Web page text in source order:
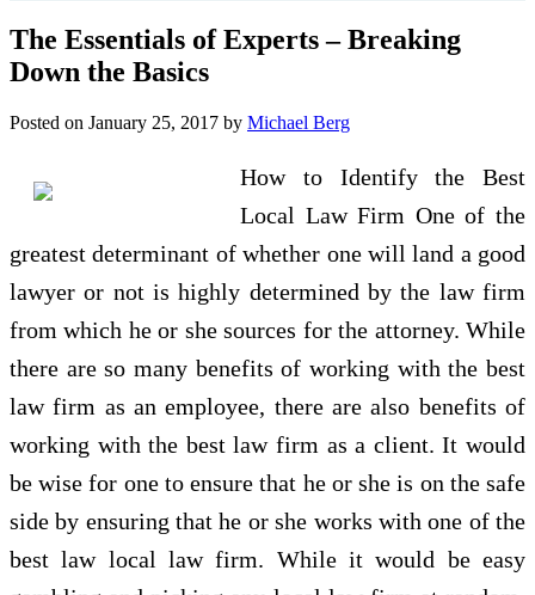
The Essentials of Experts – Breaking
Down the Basics
Posted on January 25, 2017 by Michael Berg
How to Identify the Best
Local Law Firm One of the
greatest determinant of whether one will land a good
lawyer or not is highly determined by the law firm
from which he or she sources for the attorney. While
there are so many benefits of working with the best
law firm as an employee, there are also benefits of
working with the best law firm as a client. It would
be wise for one to ensure that he or she is on the safe
side by ensuring that he or she works with one of the
best law local law firm. While it would be easy